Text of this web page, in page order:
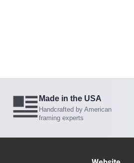
Made in the USA
Handcrafted by American
framing experts